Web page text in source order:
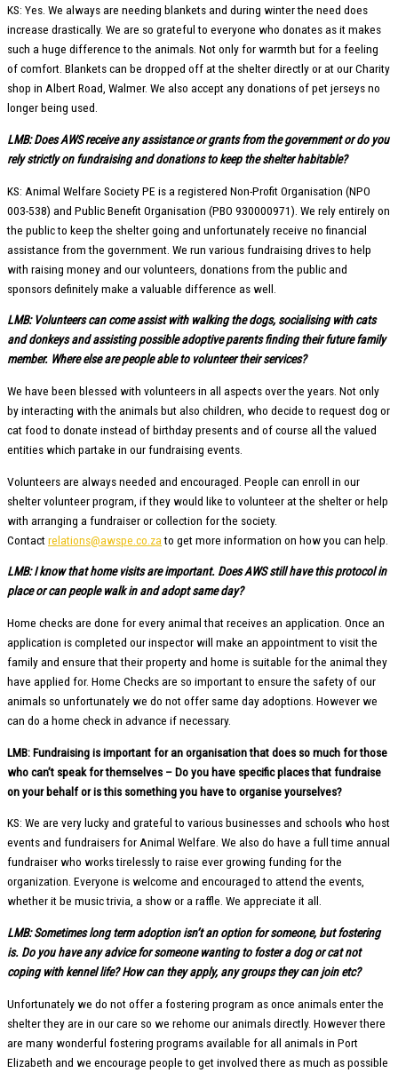
KS: Yes. We always are needing blankets and during winter the need does
increase drastically. We are so grateful to everyone who donates as it makes
such a huge difference to the animals. Not only for warmth but for a feeling
of comfort. Blankets can be dropped off at the shelter directly or at our Charity
shop in Albert Road, Walmer. We also accept any donations of pet jerseys no
longer being used.
LMB: Does AWS receive any assistance or grants from the government or do you
rely strictly on fundraising and donations to keep the shelter habitable?
KS: Animal Welfare Society PE is a registered Non-Profit Organisation (NPO
003-538) and Public Benefit Organisation (PBO 930000971). We rely entirely on
the public to keep the shelter going and unfortunately receive no financial
assistance from the government. We run various fundraising drives to help
with raising money and our volunteers, donations from the public and
sponsors definitely make a valuable difference as well.
LMB: Volunteers can come assist with walking the dogs, socialising with cats
and donkeys and assisting possible adoptive parents finding their future family
member. Where else are people able to volunteer their services?
We have been blessed with volunteers in all aspects over the years. Not only
by interacting with the animals but also children, who decide to request dog or
cat food to donate instead of birthday presents and of course all the valued
entities which partake in our fundraising events.
Volunteers are always needed and encouraged. People can enroll in our
shelter volunteer program, if they would like to volunteer at the shelter or help
with arranging a fundraiser or collection for the society.
Contact relations@awspe.co.zato get more information on how you can help.
LMB: I know that home visits are important. Does AWS still have this protocol in
place or can people walk in and adopt same day?
Home checks are done for every animal that receives an application. Once an
application is completed our inspector will make an appointment to visit the
family and ensure that their property and home is suitable for the animal they
have applied for. Home Checks are so important to ensure the safety of our
animals so unfortunately we do not offer same day adoptions. However we
can do a home check in advance if necessary.
LMB: Fundraising is important for an organisation that does so much for those
who can’t speak for themselves – Do you have specific places that fundraise
on your behalf or is this something you have to organise yourselves?
KS: We are very lucky and grateful to various businesses and schools who host
events and fundraisers for Animal Welfare. We also do have a full time annual
fundraiser who works tirelessly to raise ever growing funding for the
organization. Everyone is welcome and encouraged to attend the events,
whether it be music trivia, a show or a raffle. We appreciate it all.
LMB: Sometimes long term adoption isn’t an option for someone, but fostering
is. Do you have any advice for someone wanting to foster a dog or cat not
coping with kennel life? How can they apply, any groups they can join etc?
Unfortunately we do not offer a fostering program as once animals enter the
shelter they are in our care so we rehome our animals directly. However there
are many wonderful fostering programs available for all animals in Port
Elizabeth and we encourage people to get involved there as much as possible